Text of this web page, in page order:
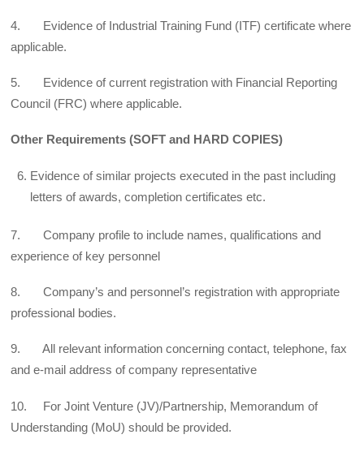
4. Evidence of Industrial Training Fund (ITF) certificate where
applicable.
5. Evidence of current registration with Financial Reporting
Council (FRC) where applicable.
Other Requirements (SOFT and HARD COPIES)
Evidence of similar projects executed in the past including
letters of awards, completion certificates etc.
7. Company profile to include names, qualifications and
experience of key personnel
8. Company’s and personnel’s registration with appropriate
professional bodies.
9. All relevant information concerning contact, telephone, fax
and e-mail address of company representative
10. For Joint Venture (JV)/Partnership, Memorandum of
Understanding (MoU) should be provided.